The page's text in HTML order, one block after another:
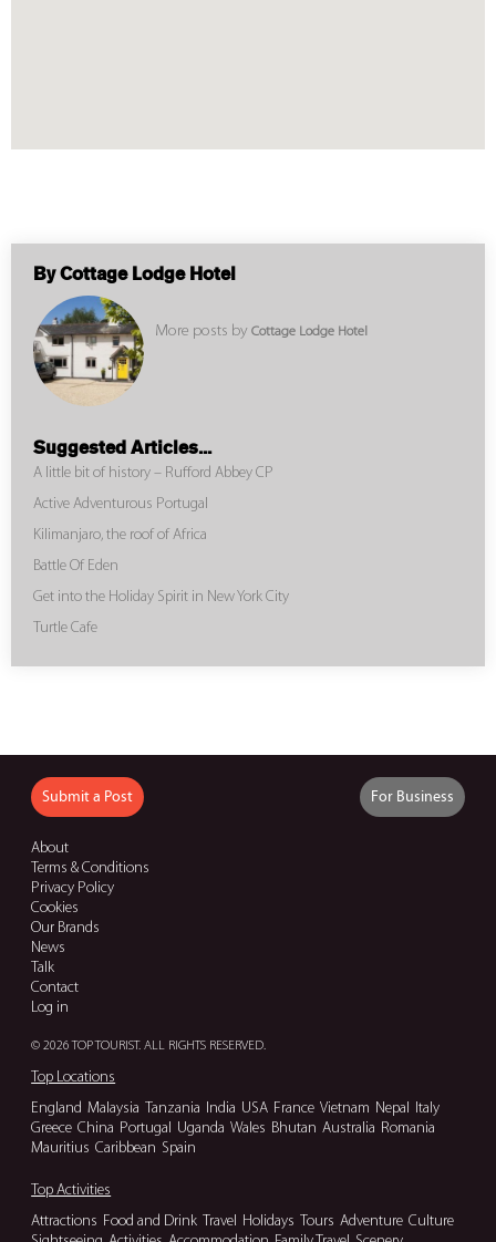
By Cottage Lodge Hotel
More posts by Cottage Lodge Hotel
Suggested Articles...
A little bit of history – Rufford Abbey CP
Active Adventurous Portugal
Kilimanjaro, the roof of Africa
Battle Of Eden
Get into the Holiday Spirit in New York City
Turtle Cafe
Submit a Post For Business
About
Terms & Conditions
Privacy Policy
Cookies
Our Brands
News
Talk
Contact
Log in
© 2026 TOP TOURIST. ALL RIGHTS RESERVED.
Top Locations
England Malaysia Tanzania India USA France Vietnam Nepal Italy
Greece China Portugal Uganda Wales Bhutan Australia Romania
Mauritius Caribbean Spain
Top Activities
Attractions Food and Drink Travel Holidays Tours Adventure Culture